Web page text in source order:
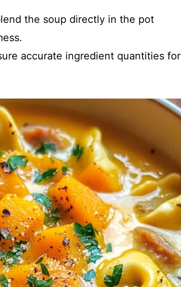
the soup directly in the pot
accurate ingredient quantities for